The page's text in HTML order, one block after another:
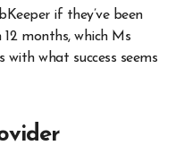
if they’ve been
months, which Ms
what success seems